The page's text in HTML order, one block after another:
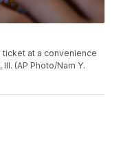
at a convenience
(AP Photo/Nam Y.